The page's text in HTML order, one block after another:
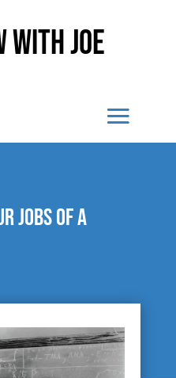
With Joe
jobs of a